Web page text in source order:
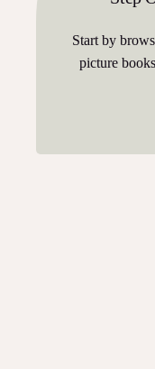
Start by
picture